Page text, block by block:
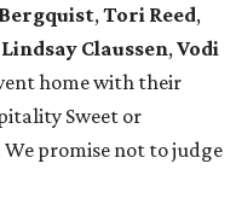
, Tori Reed,
Lindsay Claussen, Vodi
home with their
Sweet or
promise not to judge